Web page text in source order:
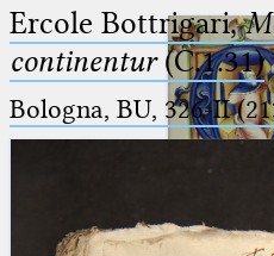
Ercole Bottrigari,
continentur(C.1.31)
Bologna, BU, 326-II